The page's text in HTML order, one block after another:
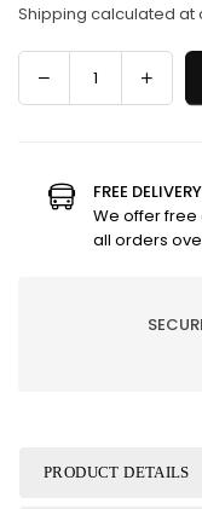
price
Shipping calculated at
Decrease
quantity
gel
-
gel
-
Petit
FREE DELIVERY
We offer
all orders
PRODUCT DETAILS